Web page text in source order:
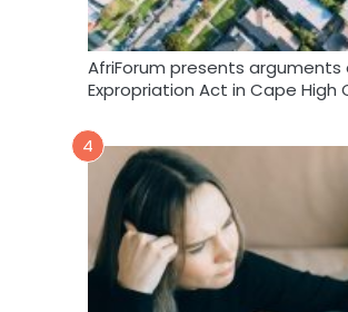
AfriForum presents arguments
Expropriation Act in Cape High
4